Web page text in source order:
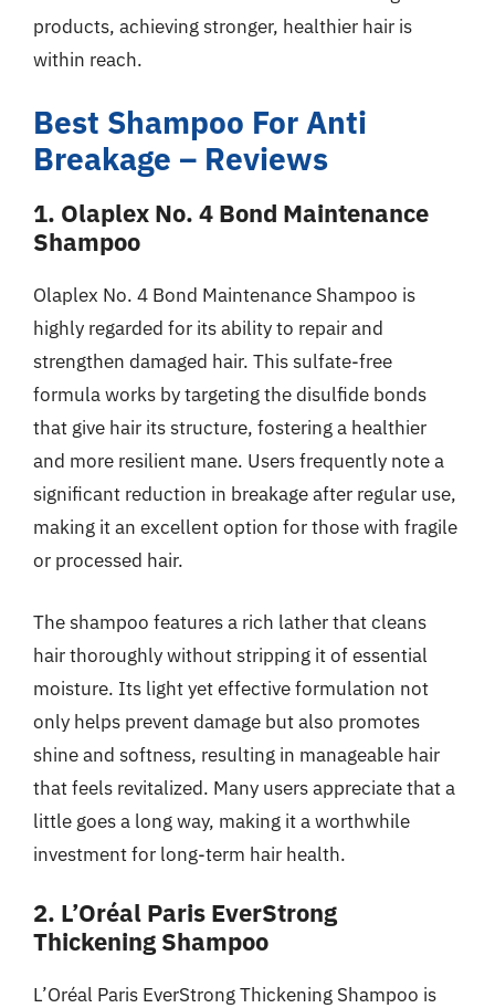
products, achieving stronger, healthier hair is
within reach.
Best Shampoo For Anti
Breakage – Reviews
1. Olaplex No. 4 Bond Maintenance
Shampoo
Olaplex No. 4 Bond Maintenance Shampoo is
highly regarded for its ability to repair and
strengthen damaged hair. This sulfate-free
formula works by targeting the disulfide bonds
that give hair its structure, fostering a healthier
and more resilient mane. Users frequently note a
significant reduction in breakage after regular use,
making it an excellent option for those with fragile
or processed hair.
The shampoo features a rich lather that cleans
hair thoroughly without stripping it of essential
moisture. Its light yet effective formulation not
only helps prevent damage but also promotes
shine and softness, resulting in manageable hair
that feels revitalized. Many users appreciate that a
little goes a long way, making it a worthwhile
investment for long-term hair health.
2. L’Oréal Paris EverStrong
Thickening Shampoo
L’Oréal Paris EverStrong Thickening Shampoo is